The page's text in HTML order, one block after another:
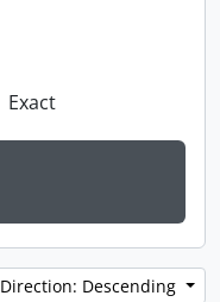
Exact
Direction: Descending